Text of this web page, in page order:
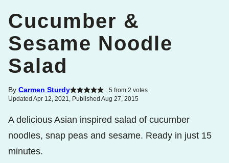
Cucumber &
Sesame Noodle
Salad
By Carmen Sturdy 5from 2 votes
Updated Apr 12, 2021, Published Aug 27, 2015
A delicious Asian inspired salad of cucumber
noodles, snap peas and sesame. Ready in just 15
minutes.